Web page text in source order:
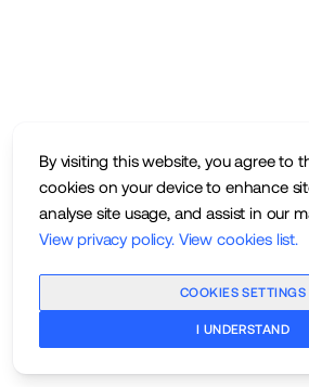
By visiting this website, you agree to
cookies on your device to enhance
analyse site usage, and assist in our
View privacy policy. View cookies list.
COOKIES SETTINGS
I UNDERSTAND